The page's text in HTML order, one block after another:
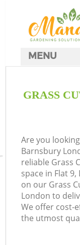
GRASS
Are you
Barnsbury
reliable Grass
space in Flat
on our Grass
London to
We offer cost-
the utmost
MENU